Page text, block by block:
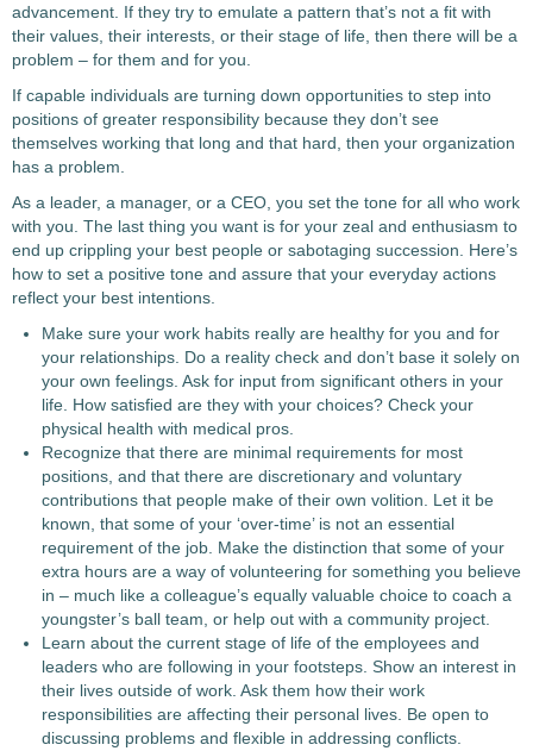
advancement. If they try to emulate a pattern that’s not a fit with
their values, their interests, or their stage of life, then there will be a
problem – for them and for you.
If capable individuals are turning down opportunities to step into
positions of greater responsibility because they don’t see
themselves working that long and that hard, then your organization
has a problem.
As a leader, a manager, or a CEO, you set the tone for all who work
with you. The last thing you want is for your zeal and enthusiasm to
end up crippling your best people or sabotaging succession. Here’s
how to set a positive tone and assure that your everyday actions
reflect your best intentions.
Make sure your work habits really are healthy for you and for
your relationships. Do a reality check and don’t base it solely on
your own feelings. Ask for input from significant others in your
life. How satisfied are they with your choices? Check your
physical health with medical pros.
Recognize that there are minimal requirements for most
positions, and that there are discretionary and voluntary
contributions that people make of their own volition. Let it be
known, that some of your ‘over-time’ is not an essential
requirement of the job. Make the distinction that some of your
extra hours are a way of volunteering for something you believe
in – much like a colleague’s equally valuable choice to coach a
youngster’s ball team, or help out with a community project.
Learn about the current stage of life of the employees and
leaders who are following in your footsteps. Show an interest in
their lives outside of work. Ask them how their work
responsibilities are affecting their personal lives. Be open to
discussing problems and flexible in addressing conflicts.